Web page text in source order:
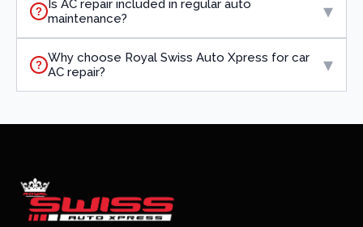
? Is AC repair included in regular auto
maintenance?
▾
? Why choose Royal Swiss Auto Xpress for car
AC repair?
▾